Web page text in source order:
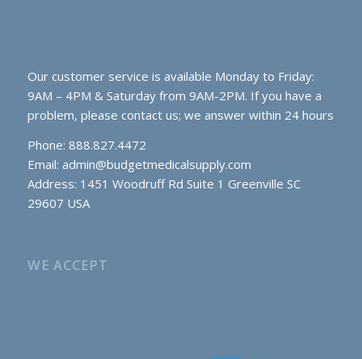
Our customer service is available Monday to Friday:
9AM – 4PM & Saturday from 9AM-2PM. If you have a
problem, please contact us; we answer within 24 hours
Phone: 888.827.4472
Email: admin@budgetmedicalsupply.com
Address: 1451 Woodruff Rd Suite 1 Greenville SC
29607 USA
WE ACCEPT